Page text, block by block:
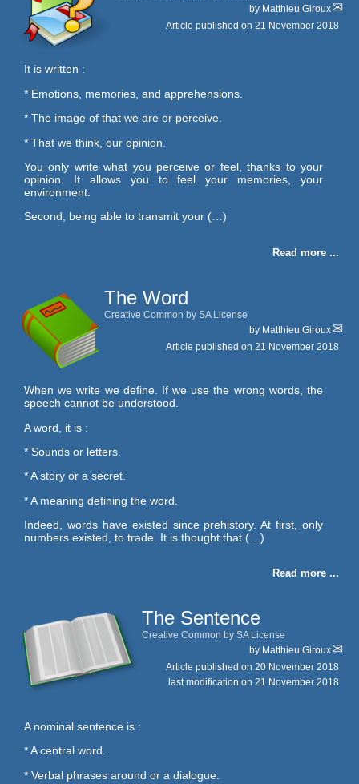
by Matthieu Giroux
Article published on 21 November 2018
It is written :
* Emotions, memories, and apprehensions.
* The image of that we are or perceive.
* That we think, our opinion.
You only write what you perceive or feel, thanks to your
opinion. It allows you to feel your memories, your
environment.
Second, being able to transmit your (…)
Read more ...
The Word
Creative Common by SA License
by Matthieu Giroux
Article published on 21 November 2018
When we write we define. If we use the wrong words, the
speech cannot be understood.
A word, it is :
* Sounds or letters.
* A story or a secret.
* A meaning defining the word.
Indeed, words have existed since prehistory. At first, only
numbers existed, to trade. It is thought that (…)
Read more ...
The Sentence
Creative Common by SA License
by Matthieu Giroux
Article published on 20 November 2018
last modification on 21 November 2018
A nominal sentence is :
* A central word.
* Verbal phrases around or a dialogue.